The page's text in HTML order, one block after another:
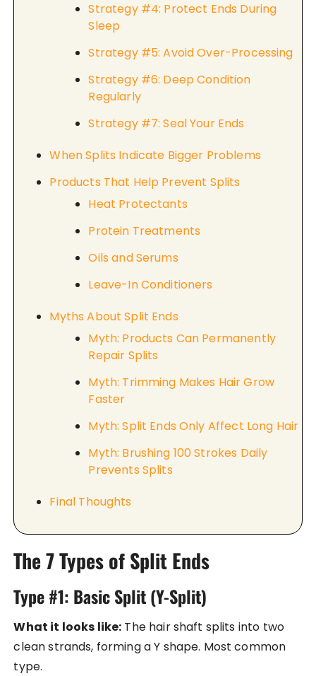
Strategy #4: Protect Ends During
Sleep
Strategy #5: Avoid Over-Processing
Strategy #6: Deep Condition
Regularly
Strategy #7: Seal Your Ends
When Splits Indicate Bigger Problems
Products That Help Prevent Splits
Heat Protectants
Protein Treatments
Oils and Serums
Leave-In Conditioners
Myths About Split Ends
Myth: Products Can Permanently
Repair Splits
Myth: Trimming Makes Hair Grow
Faster
Myth: Split Ends Only Affect Long Hair
Myth: Brushing 100 Strokes Daily
Prevents Splits
Final Thoughts
The 7 Types of Split Ends
Type #1: Basic Split (Y-Split)
What it looks like: The hair shaft splits into two
clean strands, forming a Y shape. Most common
type.